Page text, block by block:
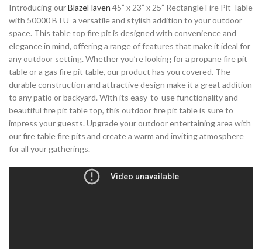
Introducing ourBlazeHaven 45” x 23” x 25” Rectangle Fire Pit Table
with 50000 BTU a versatile and stylish addition to your outdoor
space. This table top fire pit is designed with convenience and
elegance in mind, offering a range of features that make it ideal for
any outdoor setting. Whether you’re looking for a propane fire pit
table or a gas fire pit table, our product has you covered. The
durable construction and attractive design make it a great addition
to any patio or backyard. With its easy-to-use functionality and
beautiful fire pit table top, this outdoor fire pit table is sure to
impress your guests. Upgrade your outdoor entertaining area with
our fire table fire pits and create a warm and inviting atmosphere
for all your gatherings.